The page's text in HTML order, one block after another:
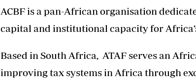
ACBF is a pan-African organisation
capital and institutional capacity for
Based in South Africa, ATAF serves an
improving tax systems in Africa through